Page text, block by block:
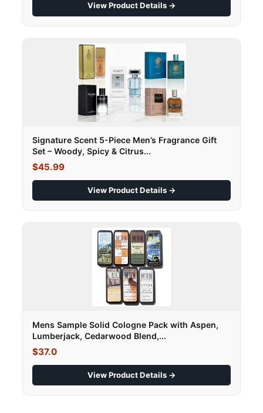
View Product Details →
Signature Scent 5-Piece Men’s Fragrance Gift
Set – Woody, Spicy & Citrus...
$45.99
View Product Details →
Mens Sample Solid Cologne Pack with Aspen,
Lumberjack, Cedarwood Blend,...
$37.0
View Product Details →